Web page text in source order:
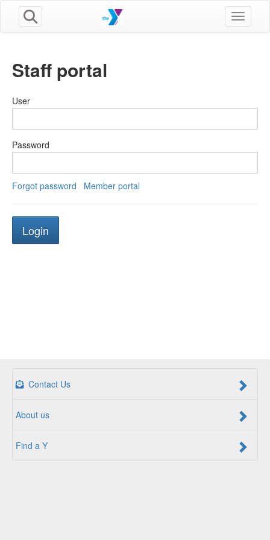
Toggle
Staff portal
User
Password
Forgot password Member portal
Contact Us
About us
Find a Y